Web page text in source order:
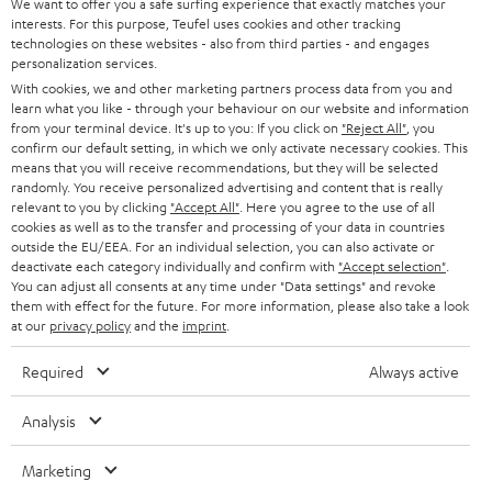
t
e
r
STEREO
SMART HOME
BLUETOOTH
HEADPHONES
BLUETOOTH HEADPHONES
STEREO COMPLETE SYSTEMS
SPEAKERS
ULTIMA
IN-EAR
FANSHOP
PRESS
B2B
STORES
ADVANTAGES
TEUFEL STORY
MANAGEMENT
SUSTAINABILITY
AUSTRIA
SWITZERLAND
NETHERLANDS
BELGIUM
FRANCE
POLAND
ITALY
All information on this website is subject to change without notice including
technical changes, errors and omissions. Pictured accessories are not
interests. For this purpose, Teufel uses cookies and other tracking
technologies on these websites - also from third parties - and engages
personalization services.
With cookies, we and other marketing partners process data from you and
learn what you like - through your behaviour on our website and information
from your terminal device. It's up to you: If you click on "Reject All" , you
confirm our default setting, in which we only activate necessary cookies. This
means that you will receive recommendations, but they will be selected
randomly. You receive personalized advertising and content that is really
relevant to you by clicking "Accept All" . Here you agree to the use of all
cookies as well as to the transfer and processing of your data in countries
outside the EU/EEA. For an individual selection, you can also activate or
deactivate each category individually and confirm with "Accept selection"
You can adjust all consents at any time under "Data settings" and revoke
them with effect for the future. For more information, please also take a look
at our privacy policyand the imprint
Required Always active
Analysis
Marketing